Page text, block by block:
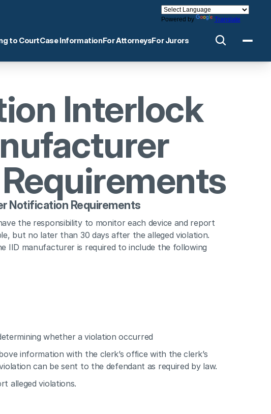
Powered by Translate
to CourtCase InformationFor AttorneysFor Jurors
Interlock
Notification Requirements
the responsibility to monitor each device and report
but no later than 30 days after the alleged violation.
IID manufacturer is required to include the following
whether a violation occurred
information with the clerk’s office with the clerk’s
can be sent to the defendant as required by law.
alleged violations.